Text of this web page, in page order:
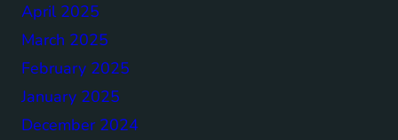
April 2025
March 2025
February 2025
January 2025
December 2024